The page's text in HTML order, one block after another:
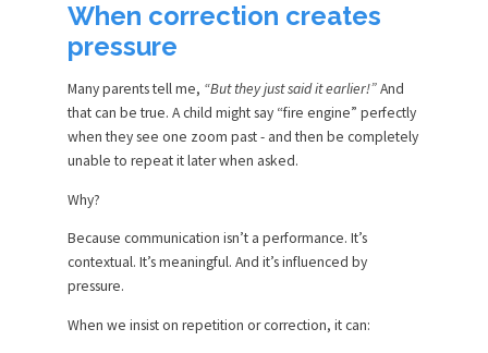
When correction creates
pressure
Many parents tell me, “But they just said it earlier!”And
that can be true. A child might say “fire engine” perfectly
when they see one zoom past - and then be completely
unable to repeat it later when asked.
Why?
Because communication isn’t a performance. It’s
contextual. It’s meaningful. And it’s influenced by
pressure.
When we insist on repetition or correction, it can: